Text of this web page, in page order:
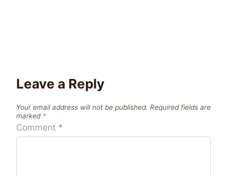
Leave a Reply
Your email address will not be published. Required fields are
marked *
Comment *